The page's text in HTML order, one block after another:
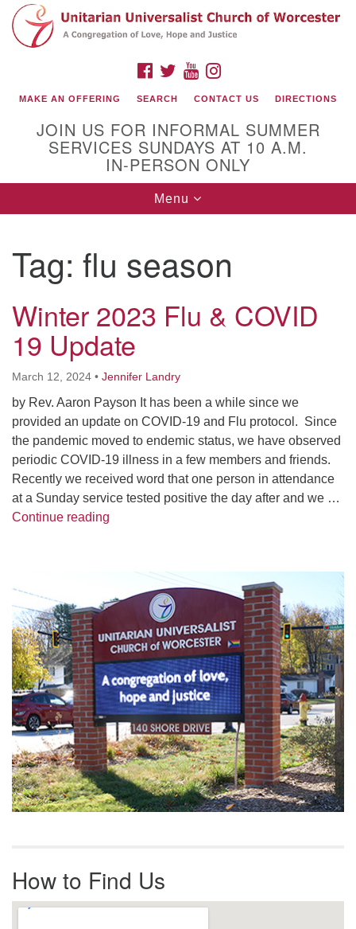
Search
for:
Google
Map
(508) 853-1942
Email Us
140 Shore Drive
Worcester, Massachusetts 01605-3117
Directions
Office Hours:
Mon, Wed 9 am - 3 pm
Thurs 9 am - 2 pm
Tues 9 am - 3 pm (remote)
as soon as possible. Thank you!
FACEBOOK
TWITTERYOUTUBE
MAKE AN OFFERING SEARCH CONTACT US DIRECTIONS
JOIN US FOR INFORMAL SUMMER
SERVICES SUNDAYS AT 10 A.M.
IN-PERSON ONLY
Toggle
navigation
Menu
Tag: flu season
Winter 2023 Flu & COVID
19 Update
March 12, 2024 • Jennifer Landry
by Rev. Aaron Payson It has been a while since we
provided an update on COVID-19 and Flu protocol. Since
the pandemic moved to endemic status, we have observed
periodic COVID-19 illness in a few members and friends.
Recently we received word that one person in attendance
at a Sunday service tested positive the day after and we …
Continue reading
Navigation
How to Find Us